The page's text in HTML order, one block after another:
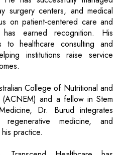
surgery centers, and medical
on patient-centered care and
has earned recognition. His
to healthcare consulting and
institutions raise service
College of Nutritional and
(ACNEM) and a fellow in Stem
Dr. Burud integrates
medicine, and
practice.